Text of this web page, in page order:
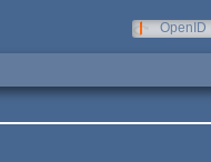
OpenID